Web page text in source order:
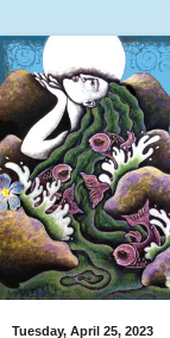
Tuesday, April 25, 2023